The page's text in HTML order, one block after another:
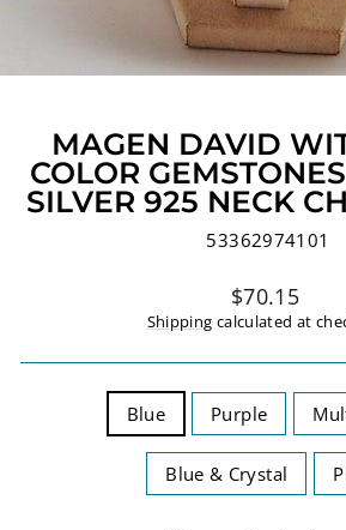
MAGEN DAVID
COLOR
SILVER 925 NECK
53362974101
Regular
price
$70.15
Shipping calculated at
Blue Purple
Blue & Crystal